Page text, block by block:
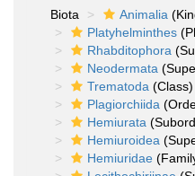
Biota
Animalia
Platyhelminthes
Rhabditophora
Neodermata
Trematoda (Class)
Plagiorchiida
Hemiurata
Hemiuroidea
Hemiuridae